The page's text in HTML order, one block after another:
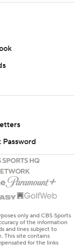
Password
only and CBS Sports
of the information
and lines subject to
This site contains
for the links